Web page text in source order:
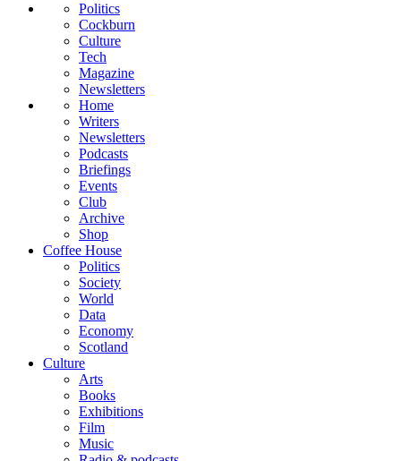
Politics
Cockburn
Culture
Tech
Magazine
Newsletters
Home
Writers
Newsletters
Podcasts
Briefings
Events
Club
Archive
Shop
Coffee House
Politics
Society
World
Data
Economy
Scotland
Culture
Arts
Books
Exhibitions
Film
Music